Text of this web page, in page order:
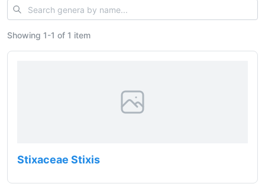
Showing 1-1 of 1 item
Stixaceae Stixis